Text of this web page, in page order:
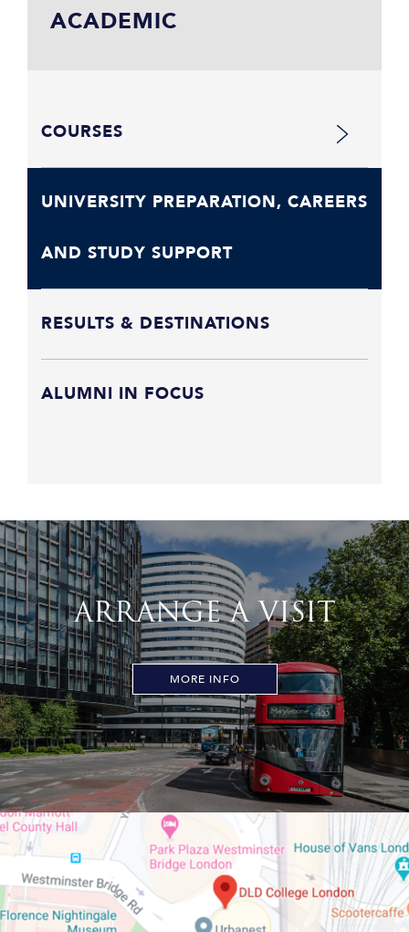
ACADEMIC
COURSES
UNIVERSITY PREPARATION, CAREERS
AND STUDY SUPPORT
RESULTS & DESTINATIONS
ALUMNI IN FOCUS
ARRANGE A VISIT
MORE INFO